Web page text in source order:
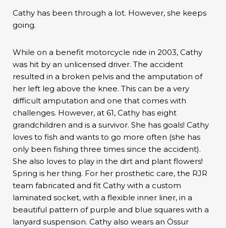
Cathy has been through a lot. However, she keeps
going.
While on a benefit motorcycle ride in 2003, Cathy
was hit by an unlicensed driver. The accident
resulted in a broken pelvis and the amputation of
her left leg above the knee. This can be a very
difficult amputation and one that comes with
challenges. However, at 61, Cathy has eight
grandchildren and is a survivor. She has goals! Cathy
loves to fish and wants to go more often (she has
only been fishing three times since the accident).
She also loves to play in the dirt and plant flowers!
Spring is her thing. For her prosthetic care, the RJR
team fabricated and fit Cathy with a custom
laminated socket, with a flexible inner liner, in a
beautiful pattern of purple and blue squares with a
lanyard suspension. Cathy also wears an Össur